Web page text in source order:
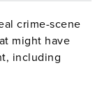
crime-scene
might have
including
props.